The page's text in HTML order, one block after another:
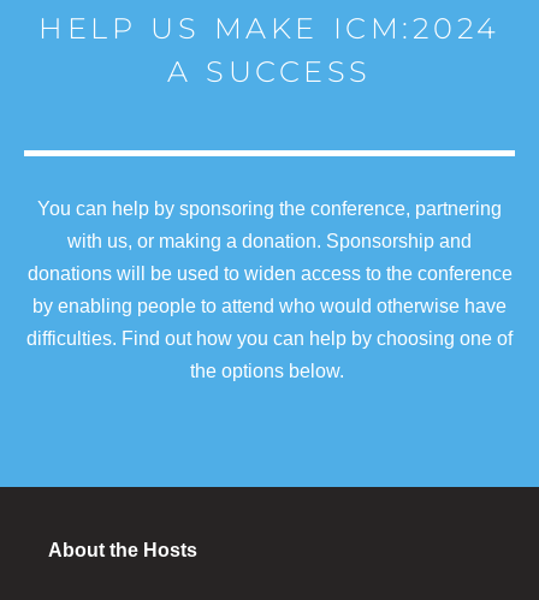
HELP US MAKE ICM:2024
A SUCCESS
You can help by sponsoring the conference, partnering
with us, or making a donation. Sponsorship and
donations will be used to widen access to the conference
by enabling people to attend who would otherwise have
difficulties. Find out how you can help by choosing one of
the options below.
About the Hosts